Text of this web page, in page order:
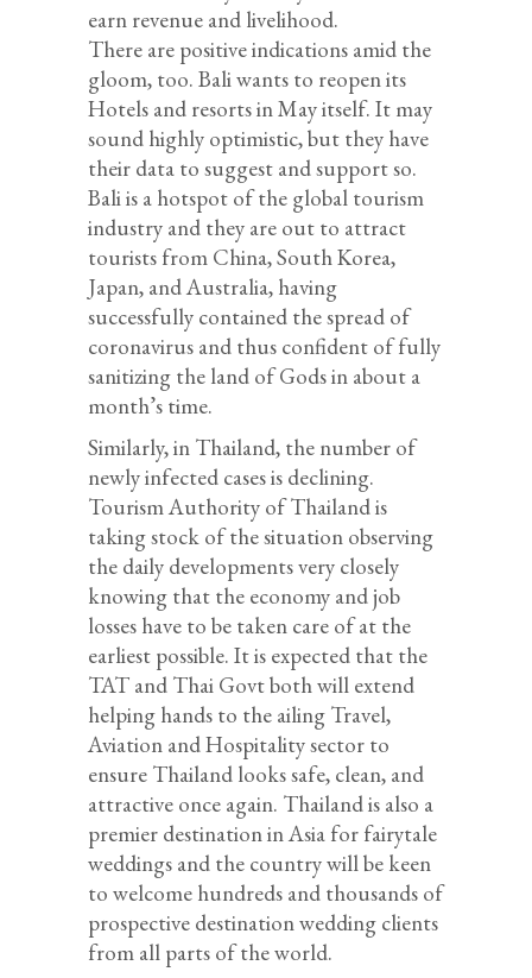
earn revenue and livelihood.
There are positive indications amid the
gloom, too. Bali wants to reopen its
Hotels and resorts in May itself. It may
sound highly optimistic, but they have
their data to suggest and support so.
Bali is a hotspot of the global tourism
industry and they are out to attract
tourists from China, South Korea,
Japan, and Australia, having
successfully contained the spread of
coronavirus and thus confident of fully
sanitizing the land of Gods in about a
month’s time.
Similarly, in Thailand, the number of
newly infected cases is declining.
Tourism Authority of Thailand is
taking stock of the situation observing
the daily developments very closely
knowing that the economy and job
losses have to be taken care of at the
earliest possible. It is expected that the
TAT and Thai Govt both will extend
helping hands to the ailing Travel,
Aviation and Hospitality sector to
ensure Thailand looks safe, clean, and
attractive once again. Thailand is also a
premier destination in Asia for fairytale
weddings and the country will be keen
to welcome hundreds and thousands of
prospective destination wedding clients
from all parts of the world.